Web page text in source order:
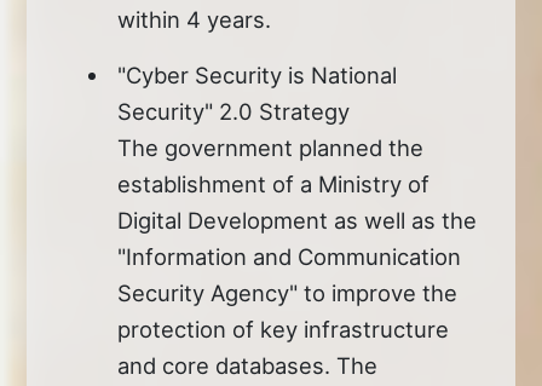
within 4 years.
"Cyber Security is National
Security" 2.0 Strategy
The government planned the
establishment of a Ministry of
Digital Development as well as the
"Information and Communication
Security Agency" to improve the
protection of key infrastructure
and core databases. The